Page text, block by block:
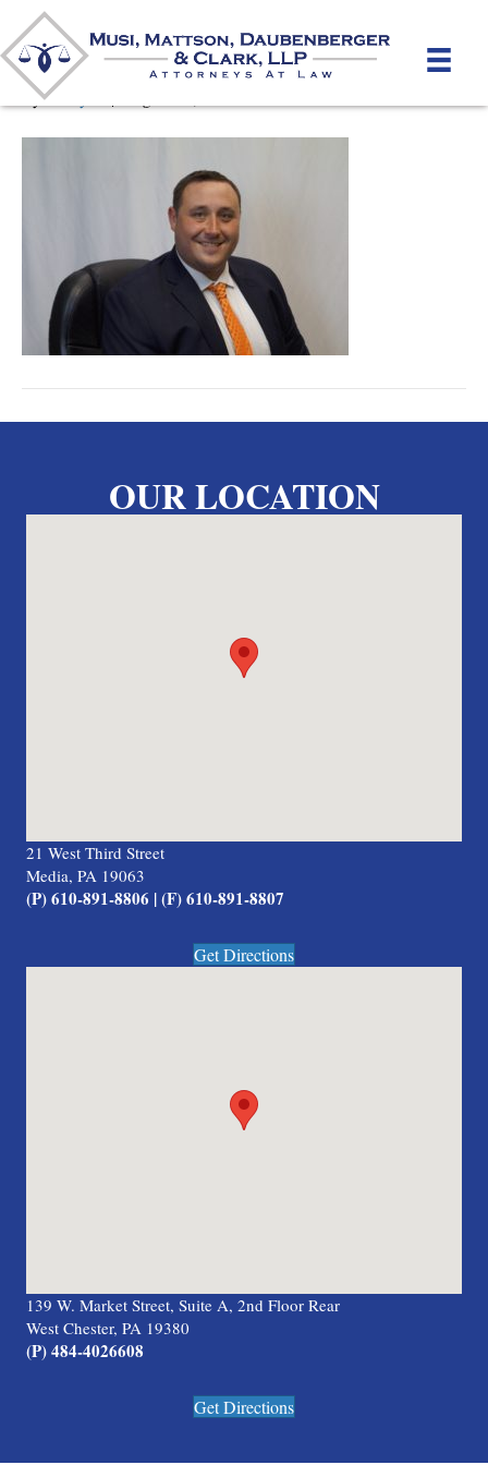
Michael_Hyland
Byunifeyed
OUR LOCATION
21 West Third Street
Media, PA 19063
(P) 610-891-8806 | (F) 610-891-8807
Get Directions
139 W. Market Street, Suite A, 2nd Floor Rear
West Chester, PA 19380
(P) 484-4026608
Get Directions